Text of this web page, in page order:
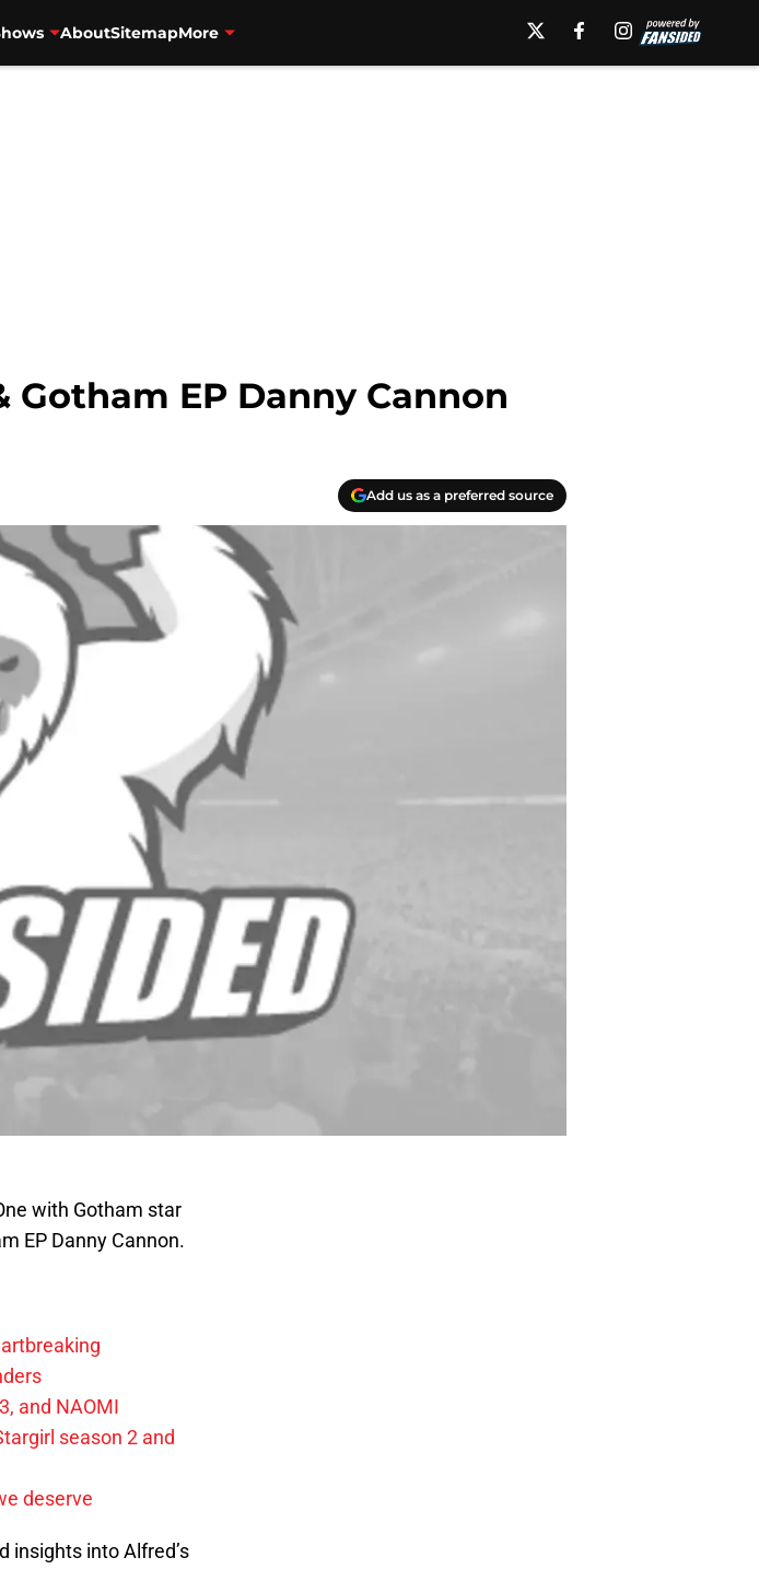
AboutSitemapMore
EP Danny Cannon
Add us as a preferred source
with Gotham star
EP Danny Cannon.
and NAOMI
season 2 and
deserve
insights into Alfred’s